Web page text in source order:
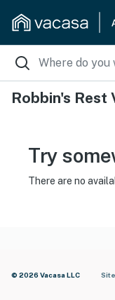
Robbin's Rest
Try
There are no
© 2026 Vacasa LLC